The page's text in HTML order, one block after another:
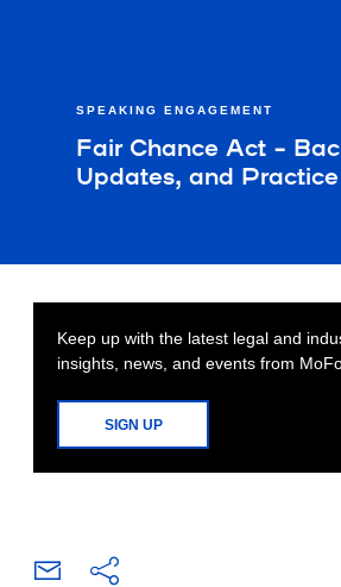
SPEAKING ENGAGEMENT
Fair Chance Act –
Updates, and Practice
Keep up with the latest legal and
insights, news, and events from
SIGN UP